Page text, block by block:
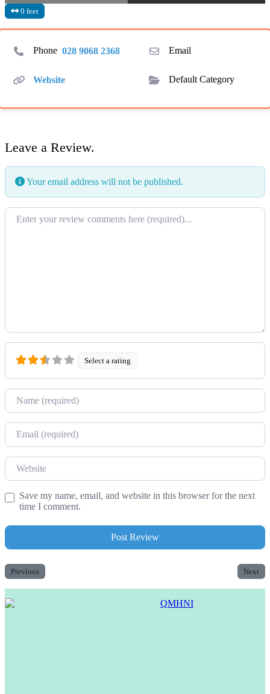
0 feet
Phone 028 9068 2368 Email
Website Default Category
Leave a Review.
Your email address will not be published.
Review text
Select a rating
Name
Email
Website
Save my name, email, and website in this browser for the next
time I comment.
Previous Next